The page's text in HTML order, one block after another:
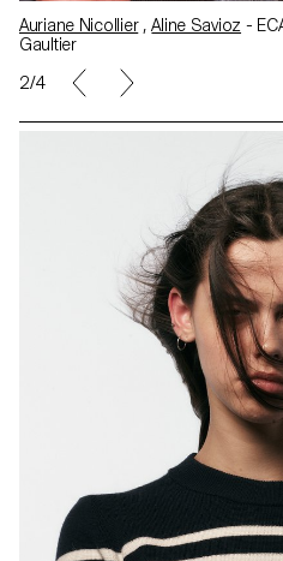
Auriane Nicollier,Aline Savioz -
Gaultier
2/4